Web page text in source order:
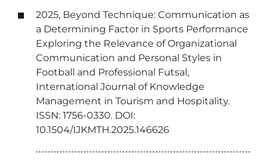
2025, Beyond Technique: Communication as
a Determining Factor in Sports Performance
Exploring the Relevance of Organizational
Communication and Personal Styles in
Football and Professional Futsal,
International Journal of Knowledge
Management in Tourism and Hospitality.
ISSN: 1756-0330. DOI:
10.1504/IJKMTH.2025.146626